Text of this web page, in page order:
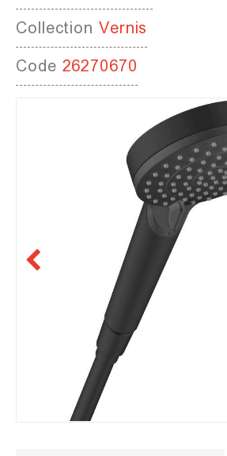
Collection Vernis
Code 26270670